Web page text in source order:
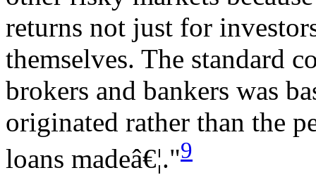
returns not just for
themselves. The standard
brokers and bankers was
originated rather than the
loans madeâ€¦."9